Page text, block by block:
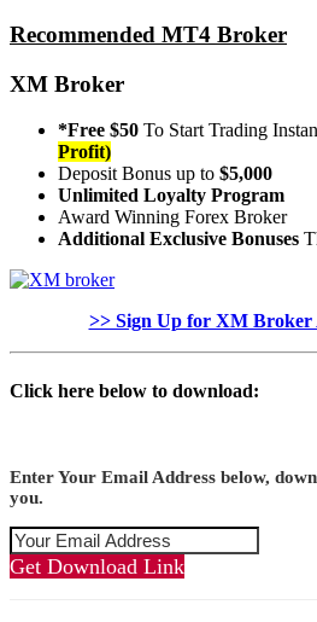
Recommended MT4 Broker
XM Broker
*Free $50 To Start Trading
Profit)
Deposit Bonus up to $5,000
Unlimited Loyalty Program
Award Winning Forex Broker
Additional Exclusive Bonuses
>> Sign Up for XM Broker
Click here below to download:
Enter Your Email Address below,
you.
Get Download Link